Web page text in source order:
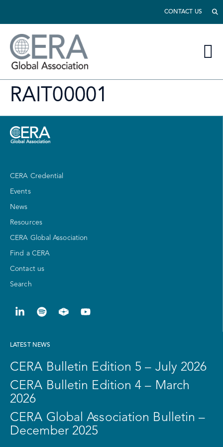
CONTACT US
RAIT00001
CERA Credential
Events
News
Resources
CERA Global Association
Find a CERA
Contact us
Search
LATEST NEWS
CERA Bulletin Edition 5 – July 2026
CERA Bulletin Edition 4 – March
2026
CERA Global Association Bulletin –
December 2025